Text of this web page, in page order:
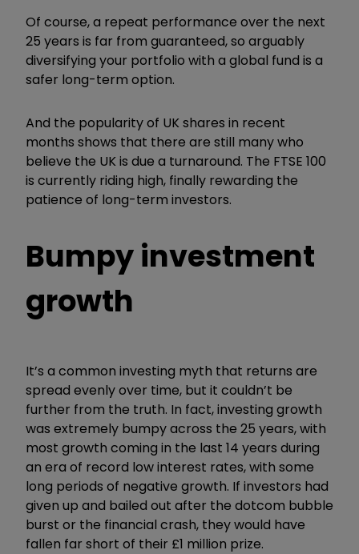
Of course, a repeat performance over the next
25 years is far from guaranteed, so arguably
diversifying your portfolio with a global fund is a
safer long-term option.
And the popularity of UK shares in recent
months shows that there are still many who
believe the UK is due a turnaround. The FTSE 100
is currently riding high, finally rewarding the
patience of long-term investors.
Bumpy investment
growth
It’s a common investing myth that returns are
spread evenly over time, but it couldn’t be
further from the truth. In fact, investing growth
was extremely bumpy across the 25 years, with
most growth coming in the last 14 years during
an era of record low interest rates, with some
long periods of negative growth. If investors had
given up and bailed out after the dotcom bubble
burst or the financial crash, they would have
fallen far short of their £1 million prize.